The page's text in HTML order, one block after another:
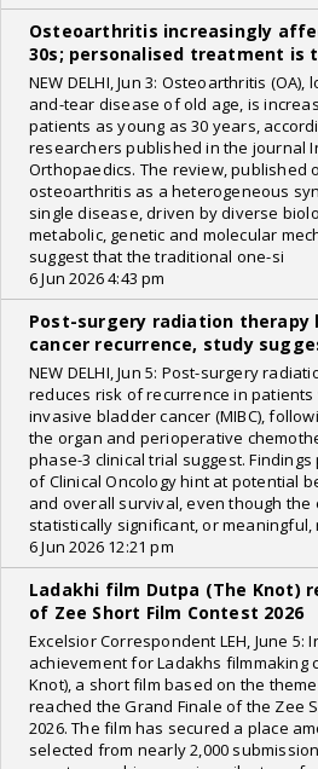
Osteoarthritis increasingly
30s; personalised treatment is
NEW DELHI, Jun 3: Osteoarthritis
and-tear disease of old age, is
patients as young as 30 years,
researchers published in the journal
Orthopaedics. The review, published
osteoarthritis as a heterogeneous
single disease, driven by diverse
metabolic, genetic and molecular
suggest that the traditional one-si
6 Jun 2026 4:43 pm
Post-surgery radiation therapy
cancer recurrence, study
NEW DELHI, Jun 5: Post-surgery
reduces risk of recurrence in patients
invasive bladder cancer (MIBC),
the organ and perioperative
phase-3 clinical trial suggest.
of Clinical Oncology hint at potential
and overall survival, even though
statistically significant, or
6 Jun 2026 12:21 pm
Ladakhi film Dutpa (The Knot)
of Zee Short Film Contest 2026
Excelsior Correspondent LEH, June 5:
achievement for Ladakhs filmmaking
Knot), a short film based on the
reached the Grand Finale of the Zee
2026. The film has secured a place
selected from nearly 2,000